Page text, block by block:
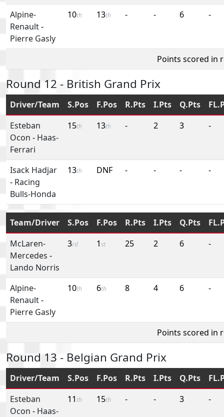
Alpine-
Renault-
Pierre Gasly
10th 13th - - 6 -
Points scored in
Round 12 - British Grand Prix
Driver/Team S.Pos F.Pos R.Pts I.Pts Q.Pts
Esteban
Ocon - Haas-
Ferrari
15th 13th - 2 3 -
Isack Hadjar
- Racing
Bulls-Honda
13th DNF - - - -
Team/Driver S.Pos F.Pos R.Pts I.Pts Q.Pts
McLaren-
Mercedes -
Lando Norris
3rd 1st 25 2 6 -
Alpine-
Renault-
Pierre Gasly
10th 6th 8 4 6 -
Points scored in
Round 13 - Belgian Grand Prix
Driver/Team S.Pos F.Pos R.Pts I.Pts Q.Pts
Esteban
Ocon - Haas-
11 th 15th - - 3 -